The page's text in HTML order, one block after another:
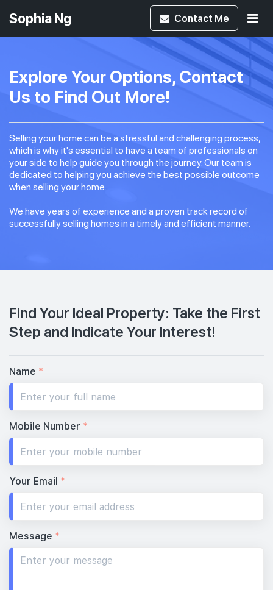
Sophia Ng Contact Me
Explore Your Options, Contact
Us to Find Out More!
Selling your home can be a stressful and challenging process,
which is why it's essential to have a team of professionals on
your side to help guide you through the journey. Our team is
dedicated to helping you achieve the best possible outcome
when selling your home.
We have years of experience and a proven track record of
successfully selling homes in a timely and efficient manner.
Find Your Ideal Property: Take the First
Step and Indicate Your Interest!
Name *
Mobile Number *
Your Email *
Message *